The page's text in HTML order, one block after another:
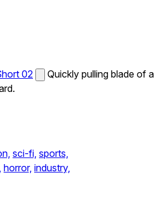
02
Quickly pulling blade of a
sci-fi, sports,
horror, industry,